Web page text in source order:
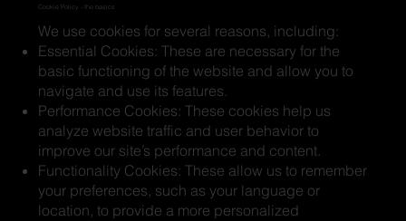
Cookie Policy - the basics
We use cookies for several reasons, including:
Essential Cookies: These are necessary for the
basic functioning of the website and allow you to
navigate and use its features.
Performance Cookies: These cookies help us
analyze website traffic and user behavior to
improve our site’s performance and content.
Functionality Cookies: These allow us to remember
your preferences, such as your language or
location, to provide a more personalized